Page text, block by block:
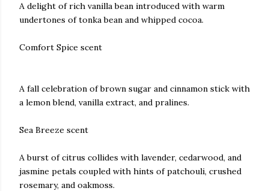
A delight of rich vanilla bean introduced with warm
undertones of tonka bean and whipped cocoa.
Comfort Spice scent
A fall celebration of brown sugar and cinnamon stick with
a lemon blend, vanilla extract, and pralines.
Sea Breeze scent
A burst of citrus collides with lavender, cedarwood, and
jasmine petals coupled with hints of patchouli, crushed
rosemary, and oakmoss.